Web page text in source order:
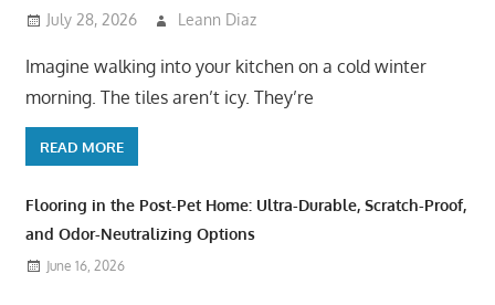
July 28, 2026 Leann Diaz
Imagine walking into your kitchen on a cold winter
morning. The tiles aren’t icy. They’re
READ MORE
Flooring in the Post-Pet Home: Ultra-Durable, Scratch-Proof,
and Odor-Neutralizing Options
June 16, 2026